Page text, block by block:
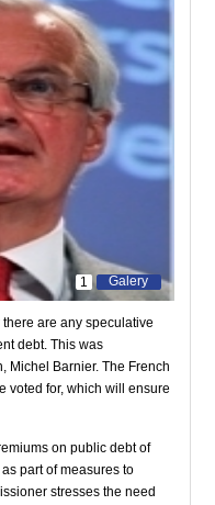
Galery
1
are any speculative
debt. This was
Michel Barnier. The French
voted for, which will ensure
on public debt of
part of measures to
stresses the need